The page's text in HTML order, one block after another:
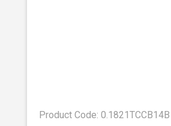
Product Code: 0.1821TCCB14B